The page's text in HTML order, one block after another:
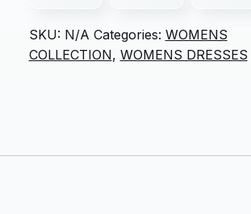
SKU: N/A Categories: WOMENS
COLLECTION, WOMENS DRESSES